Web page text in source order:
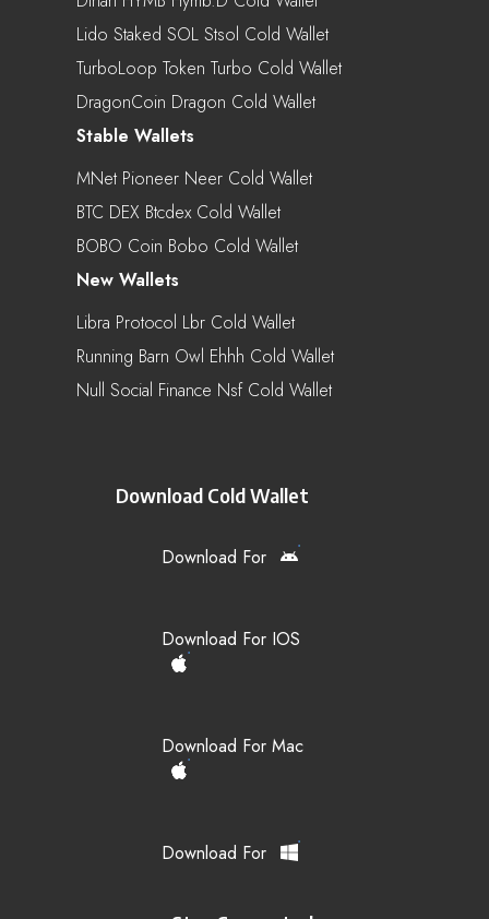
Lido Staked SOL Stsol Cold Wallet
TurboLoop Token Turbo Cold Wallet
DragonCoin Dragon Cold Wallet
Stable Wallets
MNet Pioneer Neer Cold Wallet
BTC DEX Btcdex Cold Wallet
BOBO Coin Bobo Cold Wallet
New Wallets
Libra Protocol Lbr Cold Wallet
Running Barn Owl Ehhh Cold Wallet
Null Social Finance Nsf Cold Wallet
Download Cold Wallet
Download For
Download For IOS
Download For Mac
Download For